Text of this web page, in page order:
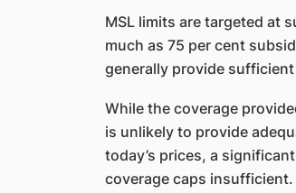
MSL limits are targeted at
much as 75 per cent
generally provide
While the coverage
is unlikely to provide
today’s prices, a
coverage caps insufficient.